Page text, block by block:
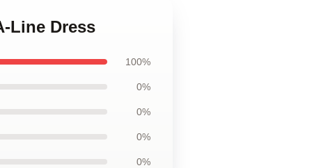
Line Dress
100%
0%
0%
0%
0%